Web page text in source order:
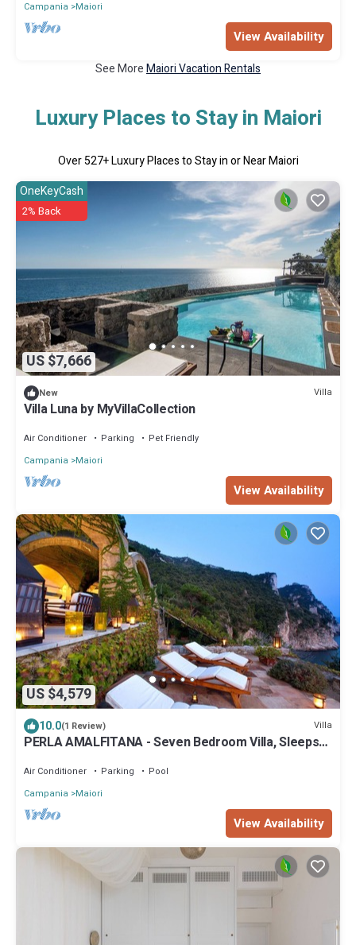
Campania Maiori
View Availability
See MoreMaiori Vacation Rentals
Luxury Places to Stay in Maiori
Over527+ Luxury Places to Stay in or Near Maiori
US $7,666
OneKeyCash
2% Back
New Villa
Villa Luna by MyVillaCollection
Air Conditioner Parking
Pet Friendly
Campania
Maiori
View Availability
US $4,579
10.0(1 Review) Villa
PERLA AMALFITANA - Seven Bedroom Villa, Sleeps
Air Conditioner Parking
Pool
Campania
Maiori
View Availability